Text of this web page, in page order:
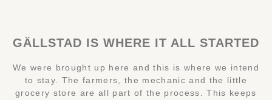
GÄLLSTAD IS WHERE IT ALL STARTED
We were brought up here and this is where we intend
to stay. The farmers, the mechanic and the little
grocery store are all part of the process. This keeps